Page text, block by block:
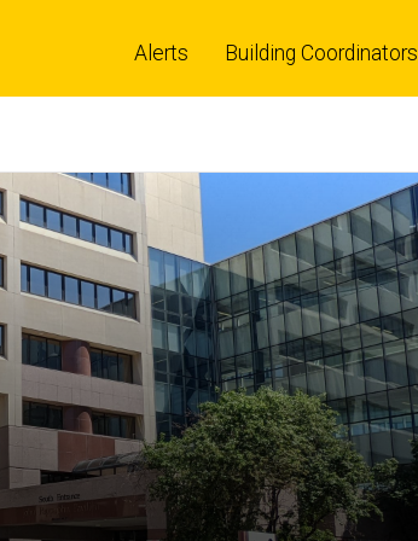
Alerts Building Coordinators